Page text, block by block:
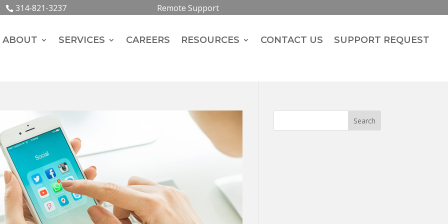
314-821-3237 Remote Support
ABOUT SERVICES CAREERS RESOURCES CONTACT US SUPPORT REQUEST